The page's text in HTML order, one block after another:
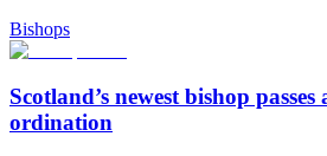
Bishops
Scotland’s newest bishop
ordination